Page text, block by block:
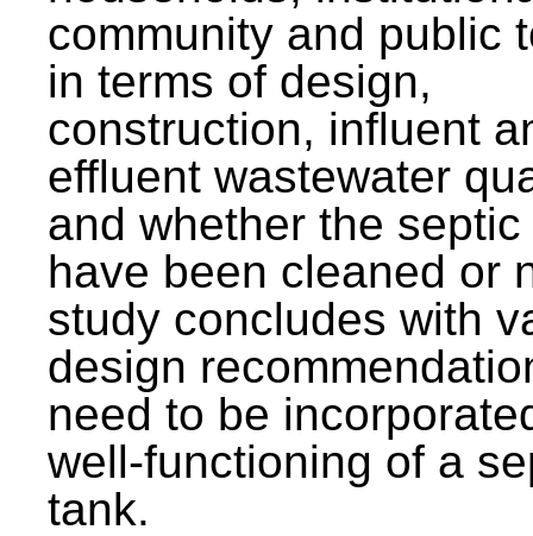
community and public
in terms of design,
construction, influent
effluent wastewater
and whether the
have been cleaned or
study concludes with
design
need to be
well-functioning of a
tank.